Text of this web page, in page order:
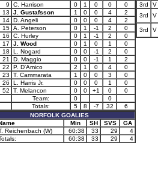
9 C. Harrison 0 1 0 0
0
13 J. Gustafsson 1 0 0 4
2
14 D. Angeli 0 0 0 4
2
15 A. Peterson 0 1 -1 2
0
16 C. Hurley 0 1 -1 2
0
17 J. Wood 0 1 0 1
0
18 L. Nogard 0 0 -1 2
0
21 D. Maggio 0 0 -1 1
2
22 P. D'Amico 2 1 0 4
0
23 T. Cammarata 1 0 0 3
0
26 L. Harris Jr. 0 0 0 1
0
52 T. Melancon 0 0 +1 0
0
Team:
0
0
Totals:
5 8 -7 32
6
NORFOLK GOALIES
Min SH SVS
GA
Reichenbach (W) 60:38 33 29
4
60:38 33 29 4
3rd
V
3rd
V
3rd V